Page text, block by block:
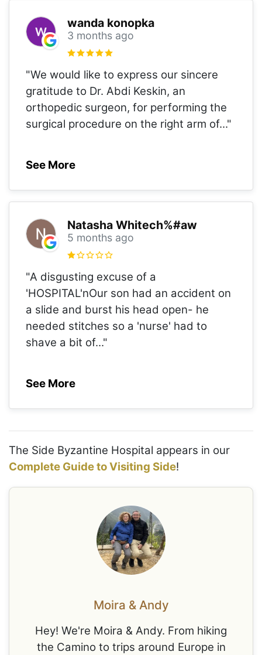
wanda konopka
3 months ago
"We would like to express our sincere
gratitude to Dr. Abdi Keskin, an
orthopedic surgeon, for performing the
surgical procedure on the right arm of..."
See More
Natasha Whitech%#aw
5 months ago
"A disgusting excuse of a
'HOSPITAL'nOur son had an accident on
a slide and burst his head open- he
needed stitches so a 'nurse' had to
shave a bit of..."
See More
The Side Byzantine Hospital appears in our
Complete Guide to Visiting Side!
Moira & Andy
Hey! We're Moira & Andy. From hiking
the Camino to trips around Europe in